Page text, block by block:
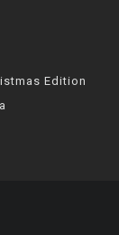
Edition